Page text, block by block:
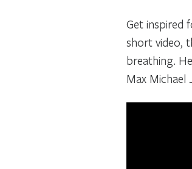
Get inspired
short video,
breathing.
Max Michael